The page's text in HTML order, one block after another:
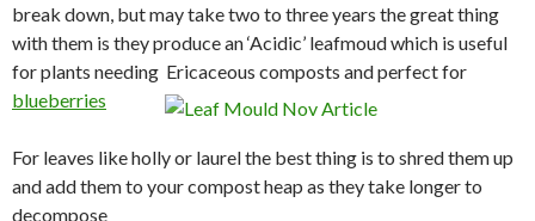
break down, but may take two to three years the great thing
with them is they produce an ‘Acidic’ leafmoud which is useful
for plants needing Ericaceous composts and perfect for
blueberries
For leaves like holly or laurel the best thing is to shred them up
and add them to your compost heap as they take longer to
decompose